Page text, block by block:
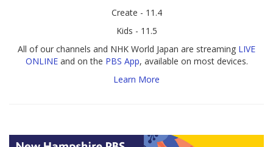
Create - 11.4
Kids - 11.5
All of our channels and NHK World Japan are streaming LIVE
ONLINEand on the PBS App, available on most devices.
Learn More